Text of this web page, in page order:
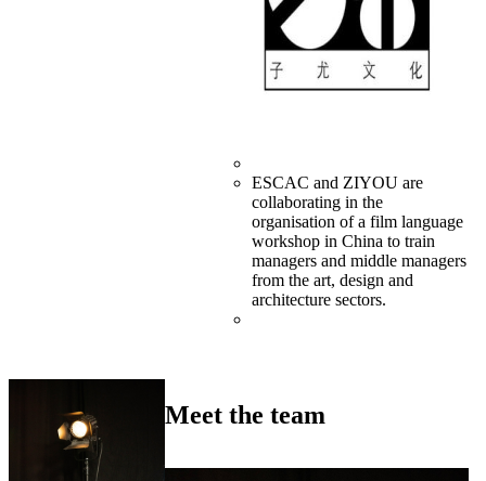
ESCAC and ZIYOU are
collaborating in the
organisation of a film language
workshop in China to train
managers and middle managers
from the art, design and
architecture sectors.
Meet the team